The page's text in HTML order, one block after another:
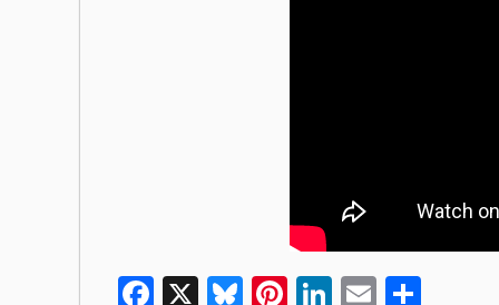
Facebook
X Bluesky
Pinterest
LinkedIn
Email